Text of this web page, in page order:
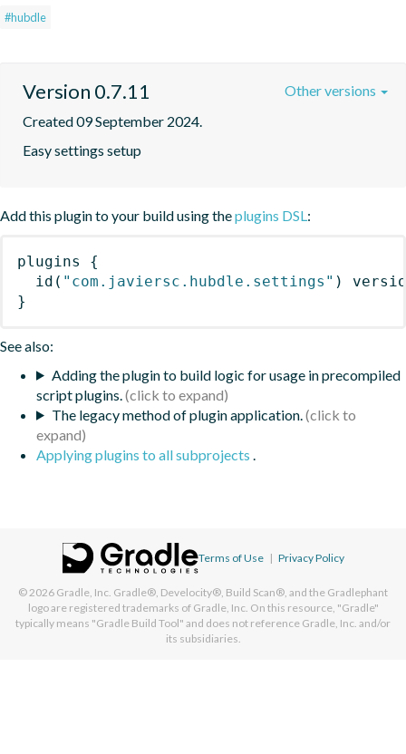
#hubdle
Version 0.7.11
Created 09 September 2024.
Easy settings setup
Other versions
Add this plugin to your build using theplugins DSL:
plugins
{
id ( "com.javiersc.hubdle.settings" )
}
See also:
Adding the plugin to build logic for usage in precompiled
script plugins.
The legacy method of plugin application.
Applying plugins to all subprojects .
Terms of Use | Privacy Policy
© 2026 Gradle, Inc. Gradle®, Develocity®, Build Scan®, and the Gradlephant
logo are registered trademarks of Gradle, Inc. On this resource, "Gradle"
typically means "Gradle Build Tool" and does not reference Gradle, Inc. and/or
its subsidiaries.